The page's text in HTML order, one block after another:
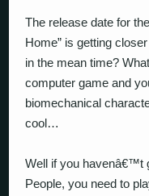
The release date for
Home” is getting
in the mean time?
computer game and
biomechanical
cool…
Well if you havenâ€™t
People, you need to